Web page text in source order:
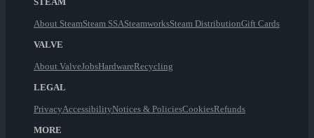
About SteamSteam SSASteamworksSteam DistributionGift Cards
VALVE
About ValveJobsHardwareRecycling
LEGAL
PrivacyAccessibilityNotices & PoliciesCookiesRefunds
MORE